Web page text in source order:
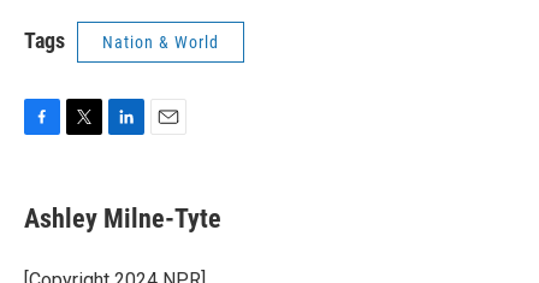
Tags Nation & World
e
b
o
t
t
r
k
e
I
i
l
Ashley Milne-Tyte